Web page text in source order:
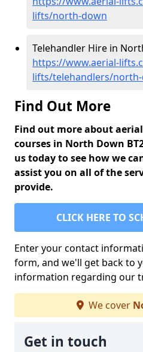
lifts/north-down
Telehandler Hire in
https://www.aerial-
lifts/telehandlers/
Find Out More
Find out more about
courses in North Down
us today to see how we
assist you on all of the
provide.
CLICK HERE TO
Enter your contact
form, and we'll get back to
information regarding our
We cover
Get in touch